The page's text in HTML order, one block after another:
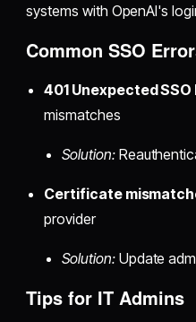
systems with OpenAI's
Common SSO
401 Unexpected
mismatches
Solution:
Certificate
provider
Solution:Update
Tips for IT Admins